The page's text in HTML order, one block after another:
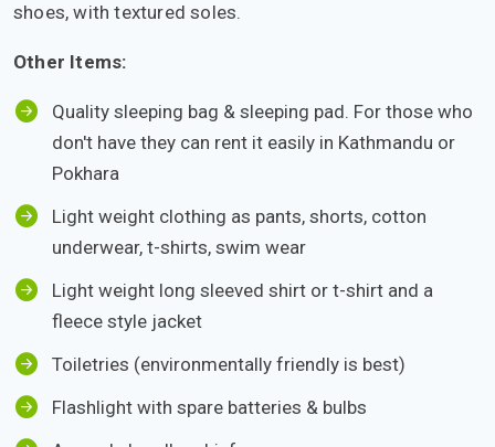
shoes, with textured soles.
Other Items:
Quality sleeping bag & sleeping pad. For those who
don't have they can rent it easily in Kathmandu or
Pokhara
Light weight clothing as pants, shorts, cotton
underwear, t-shirts, swim wear
Light weight long sleeved shirt or t-shirt and a
fleece style jacket
Toiletries (environmentally friendly is best)
Flashlight with spare batteries & bulbs